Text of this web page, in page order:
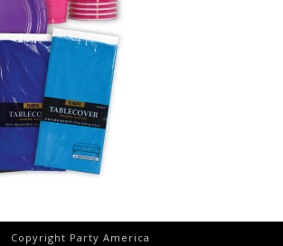
Copyright Party America